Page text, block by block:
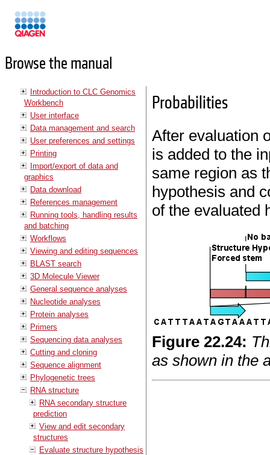
Browse the manual
Introduction to CLC Genomics
Workbench
User interface
Data management and search
User preferences and settings
Printing
Import/export of data and
graphics
Data download
References management
Running tools, handling results
and batching
Workflows
Viewing and editing sequences
BLAST search
3D Molecule Viewer
General sequence analyses
Nucleotide analyses
Protein analyses
Primers
Sequencing data analyses
Cutting and cloning
Sequence alignment
Phylogenetic trees
RNA structure
RNA secondary structure
prediction
View and edit secondary
structures
Evaluate structure hypothesis
Probabilities
After evaluation
is added to the
same region as
hypothesis and
of the evaluated
Figure22.24:
as shown in the